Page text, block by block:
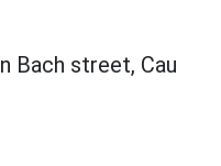
Bach street, Cau